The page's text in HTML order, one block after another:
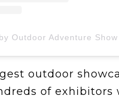
outdoor
of exhibitors